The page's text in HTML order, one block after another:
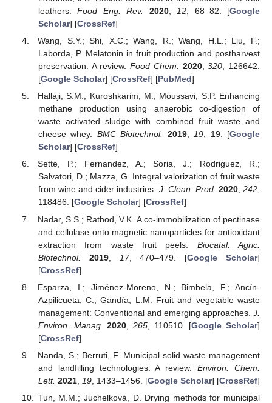
leathers.Food Eng. Rev. 2020, 12 , 68–82. [Google
Scholar] [CrossRef]
Wang, S.Y.; Shi, X.C.; Wang, R.; Wang, H.L.; Liu, F.;
Laborda, P. Melatonin in fruit production and postharvest
preservation: A review.Food Chem. 2020,320 , 126642.
[Google Scholar] [CrossRef] [PubMed]
Hallaji, S.M.; Kuroshkarim, M.; Moussavi, S.P. Enhancing
methane production using anaerobic co-digestion of
waste activated sludge with combined fruit waste and
cheese whey. BMC Biotechnol. 2019,19, 19. [Google
Scholar] [CrossRef]
Sette, P.; Fernandez, A.; Soria, J.; Rodriguez, R.;
Salvatori, D.; Mazza, G. Integral valorization of fruit waste
from wine and cider industries. J. Clean. Prod. 2020,242,
118486. [Google Scholar] [CrossRef]
Nadar, S.S.; Rathod, V.K. A co-immobilization of pectinase
and cellulase onto magnetic nanoparticles for antioxidant
extraction from waste fruit peels. Biocatal. Agric.
Biotechnol.
2019, 17, 470–479. [Google Scholar]
[CrossRef]
Esparza, I.; Jiménez-Moreno, N.; Bimbela, F.; Ancín-
Azpilicueta, C.; Gandía, L.M. Fruit and vegetable waste
management: Conventional and emerging approaches. J.
Environ. Manag.
2020 265, 110510. [Google Scholar]
[CrossRef]
Nanda, S.; Berruti, F. Municipal solid waste management
and landfilling technologies: A review.Environ. Chem.
Lett. 2021, 19, 1433–1456. [Google Scholar] [CrossRef]
Tun, M.M.; Juchelková, D. Drying methods for municipal